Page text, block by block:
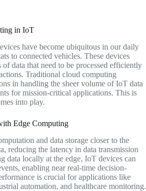
in IoT
have become ubiquitous in our daily
to connected vehicles. These devices
of data that need to be processed efficiently
Traditional cloud computing
in handling the sheer volume of IoT data
for mission-critical applications. This is
into play.
Edge Computing
and data storage closer to the
reducing the latency in data transmission
data locally at the edge, IoT devices can
enabling near real-time decision-
is crucial for applications like
automation, and healthcare monitoring.